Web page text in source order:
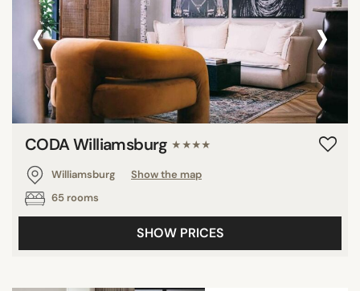
‹ ›
CODA Williamsburg ★★★★
Williamsburg
Show the map
65 rooms
SHOW PRICES